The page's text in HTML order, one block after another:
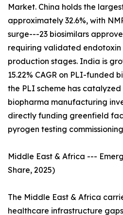
Market. China holds the
approximately 32.6%, with
surge---23 biosimilars
requiring validated endotoxin
production stages. India is
15.22% CAGR on PLI-funded
the PLI scheme has catalyzed
biopharma manufacturing
directly funding greenfield
pyrogen testing
Middle East & Africa ---
Share, 2025)
The Middle East & Africa
healthcare infrastructure